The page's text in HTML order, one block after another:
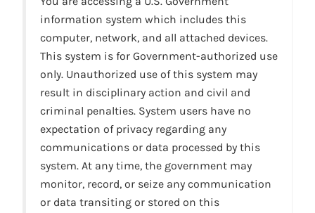
information system which includes this
computer, network, and all attached devices.
This system is for Government-authorized use
only. Unauthorized use of this system may
result in disciplinary action and civil and
criminal penalties. System users have no
expectation of privacy regarding any
communications or data processed by this
system. At any time, the government may
monitor, record, or seize any communication
or data transiting or stored on this